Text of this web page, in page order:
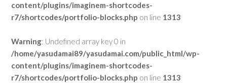
content/plugins/imaginem-shortcodes-
r7/shortcodes/portfolio-blocks.php on line 1313
Warning: Undefined array key 0 in
/home/yasudamai89/yasudamai.com/public_html/wp-
content/plugins/imaginem-shortcodes-
r7/shortcodes/portfolio-blocks.php on line 1313